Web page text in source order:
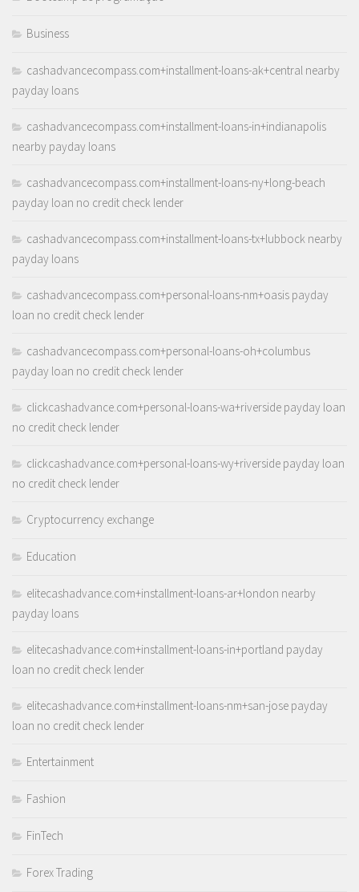
Business
cashadvancecompass.com+installment-loans-ak+central nearby
payday loans
cashadvancecompass.com+installment-loans-in+indianapolis
nearby payday loans
cashadvancecompass.com+installment-loans-ny+long-beach
payday loan no credit check lender
cashadvancecompass.com+installment-loans-tx+lubbock nearby
payday loans
cashadvancecompass.com+personal-loans-nm+oasis payday
loan no credit check lender
cashadvancecompass.com+personal-loans-oh+columbus
payday loan no credit check lender
clickcashadvance.com+personal-loans-wa+riverside payday loan
no credit check lender
clickcashadvance.com+personal-loans-wy+riverside payday loan
no credit check lender
Cryptocurrency exchange
Education
elitecashadvance.com+installment-loans-ar+london nearby
payday loans
elitecashadvance.com+installment-loans-in+portland payday
loan no credit check lender
elitecashadvance.com+installment-loans-nm+san-jose payday
loan no credit check lender
Entertainment
Fashion
FinTech
Forex Trading